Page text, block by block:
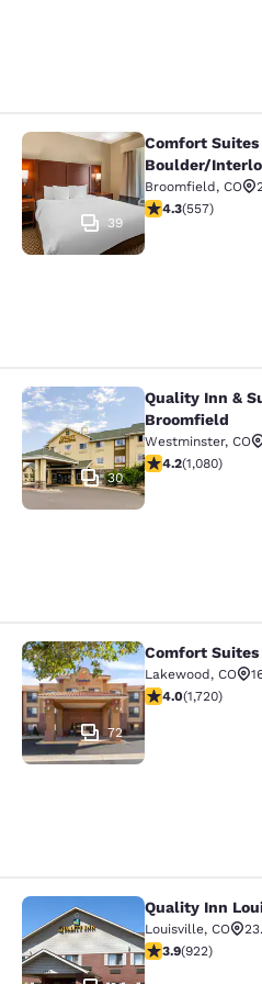
Comfort Suites
39
Comfort
Boulder/
Broomfield, CO
4.26 stars rating.
4.3(557)
Quality Inn &
30
Quality Inn &
Broomfield
Westminster, CO
4.15 stars rating.
4.2(1,080)
Comfort Suites
72
Comfort
Lakewood, CO
4.05 stars rating.
4.0(1,720)
Quality InnQuality Inn
Louisville, CO
3.88 stars rating.
3.9(922)